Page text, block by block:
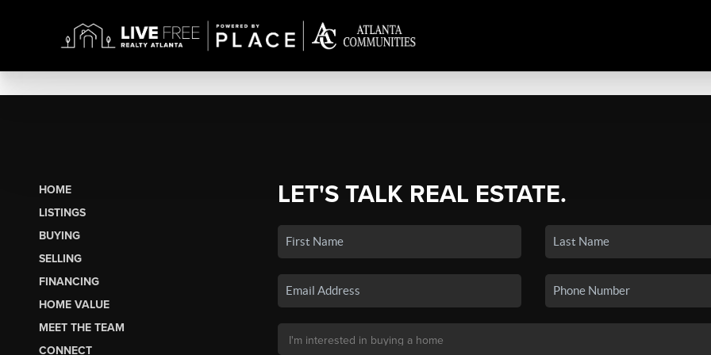
HOME
LISTINGS
BUYING
SELLING
FINANCING
HOME VALUE
MEET THE TEAM
CONNECT
LET'S TALK REAL ESTATE.